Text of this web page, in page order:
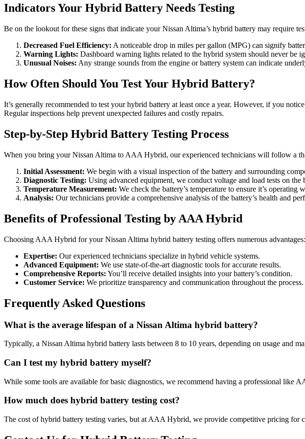
Indicators Your Hybrid Battery Needs Testing
Be on the lookout for these signs that indicate your Nissan Altima’s hybrid battery may require
Decreased Fuel Efficiency: A noticeable drop in miles per gallon (MPG) can signify
Warning Lights: Dashboard warning lights related to the hybrid system should never be
Unusual Noises: Any strange sounds from the engine or battery system can indicate
How Often Should You Test Your Hybrid Battery?
It’s generally recommended to test your hybrid battery at least once a year. However, if you
Regular inspections help prevent unexpected failures and costly repairs.
Step-by-Step Hybrid Battery Testing Process
When you bring your Nissan Altima to AAA Hybrid, our experienced technicians will follow a
Initial Assessment: We begin with a visual inspection of the battery and surrounding
Diagnostic Testing: Using advanced equipment, we conduct voltage and load tests on the
Temperature Measurement: We check the battery’s temperature to ensure it’s operating
Analysis: Our technicians provide a comprehensive analysis of the battery’s health and
Benefits of Professional Testing by AAA Hybrid
Choosing AAA Hybrid for your Nissan Altima hybrid battery testing offers numerous advantages:
Expertise: Our experienced technicians specialize in hybrid vehicle systems.
Advanced Equipment: We use state-of-the-art diagnostic tools for accurate results.
Comprehensive Reports: You’ll receive detailed insights into your battery’s condition.
Customer Service: We prioritize transparency and communication throughout the process.
Frequently Asked Questions
What is the average lifespan of a Nissan Altima hybrid battery?
Typically, a Nissan Altima hybrid battery lasts between 8 to 10 years, depending on usage and
Can I test my hybrid battery myself?
While some tools are available for basic diagnostics, we recommend having a professional like
How much does hybrid battery testing cost?
The cost of hybrid battery testing varies, but at AAA Hybrid, we provide competitive pricing for